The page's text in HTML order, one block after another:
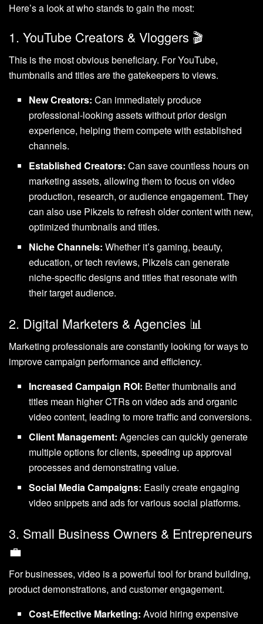
Here’s a look at who stands to gain the most:
1. YouTube Creators & Vloggers 🎬
This is the most obvious beneficiary. For YouTube,
thumbnails and titles are the gatekeepers to views.
New Creators: Can immediately produce
professional-looking assets without prior design
experience, helping them compete with established
channels.
Established Creators: Can save countless hours on
marketing assets, allowing them to focus on video
production, research, or audience engagement. They
can also use Pikzels to refresh older content with new,
optimized thumbnails and titles.
Niche Channels: Whether it’s gaming, beauty,
education, or tech reviews, Pikzels can generate
niche-specific designs and titles that resonate with
their target audience.
2. Digital Marketers & Agencies 📊
Marketing professionals are constantly looking for ways to
improve campaign performance and efficiency.
Increased Campaign ROI: Better thumbnails and
titles mean higher CTRs on video ads and organic
video content, leading to more traffic and conversions.
Client Management: Agencies can quickly generate
multiple options for clients, speeding up approval
processes and demonstrating value.
Social Media Campaigns: Easily create engaging
video snippets and ads for various social platforms.
3. Small Business Owners & Entrepreneurs
💼
For businesses, video is a powerful tool for brand building,
product demonstrations, and customer engagement.
Cost-Effective Marketing: Avoid hiring expensive